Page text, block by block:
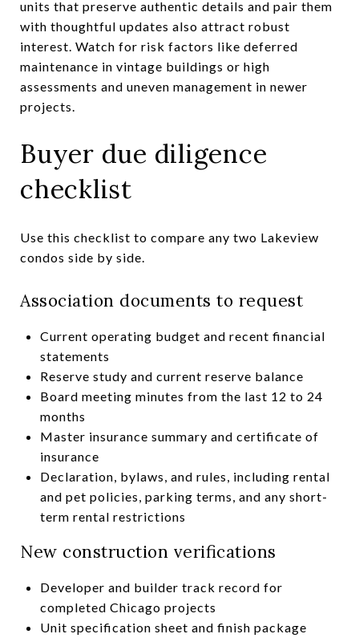
units that preserve authentic details and pair them
with thoughtful updates also attract robust
interest. Watch for risk factors like deferred
maintenance in vintage buildings or high
assessments and uneven management in newer
projects.
Buyer due diligence
checklist
Use this checklist to compare any two Lakeview
condos side by side.
Association documents to request
Current operating budget and recent financial
statements
Reserve study and current reserve balance
Board meeting minutes from the last 12 to 24
months
Master insurance summary and certificate of
insurance
Declaration, bylaws, and rules, including rental
and pet policies, parking terms, and any short-
term rental restrictions
New construction verifications
Developer and builder track record for
completed Chicago projects
Unit specification sheet and finish package